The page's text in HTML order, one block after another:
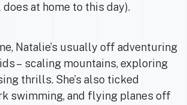
does at home to this day).
Natalie’s usually off adventuring
– scaling mountains, exploring
thrills. She’s also ticked
swimming, and flying planes off